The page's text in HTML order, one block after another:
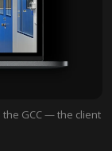
GCC — the client